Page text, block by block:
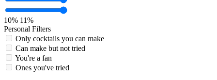
10% 11%
Personal Filters
Only cocktails you can make
Can make but not tried
You're a fan
Ones you've tried